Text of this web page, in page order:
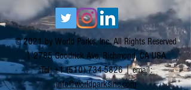
© 2021 by World Parks, Inc. All Rights Reserved
| 2785 Goodrick Ave, Richmond, CA USA
Tel:+1 (510) 734-5826| email:
info@worldparksinc.com